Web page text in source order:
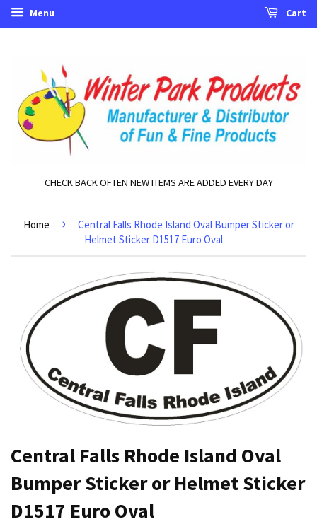
Menu Cart
CHECK BACK OFTEN NEW ITEMS ARE ADDED EVERY DAY
Home ›
Central Falls Rhode Island Oval Bumper Sticker or
Helmet Sticker D1517 Euro Oval
Central Falls Rhode Island Oval
Bumper Sticker or Helmet Sticker
D1517 Euro Oval